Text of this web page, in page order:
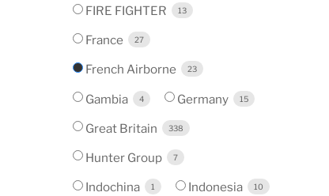
FIRE FIGHTER 13
France 27
French Airborne 23
Gambia 4 Germany 15
Great Britain 338
Hunter Group 7
Indochina 1 Indonesia 10